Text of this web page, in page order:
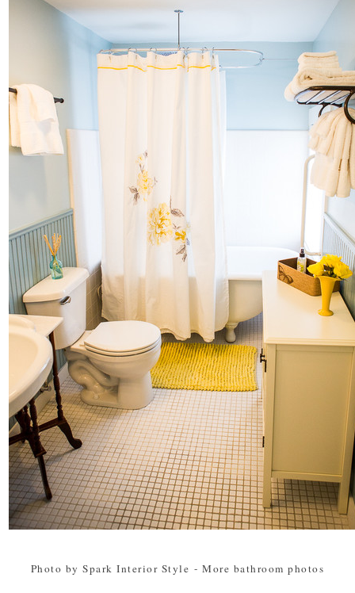
Photo by Spark Interior Style - More bathroom photos